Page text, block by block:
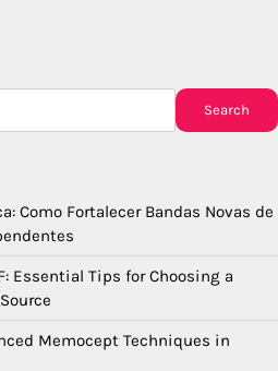
Search
Como Fortalecer Bandas Novas de
Essential Tips for Choosing a
Memocept Techniques in